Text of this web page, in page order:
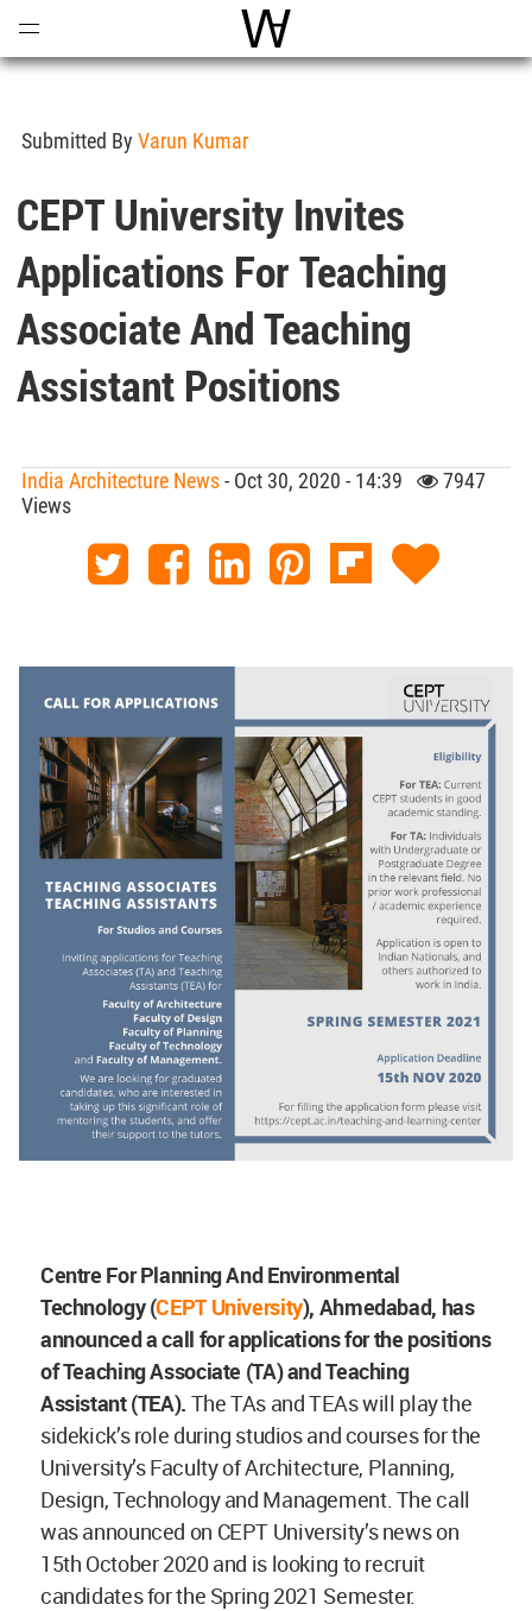
World Architecture
Submitted By Varun Kumar
CEPT University Invites
Applications For Teaching
Associate And Teaching
Assistant Positions
India Architecture News- Oct 30, 2020 - 14:39
7947
Views
Centre For Planning And Environmental
Technology (CEPT University), Ahmedabad, has
announced a call for applications for the positions
of Teaching Associate (TA) and Teaching
Assistant (TEA). The TAs and TEAs will play the
sidekick’s role during studios and courses for the
University’s Faculty of Architecture, Planning,
Design, Technology and Management. The call
was announced on CEPT University’s news on
15th October 2020 and is looking to recruit
candidates for the Spring 2021 Semester.